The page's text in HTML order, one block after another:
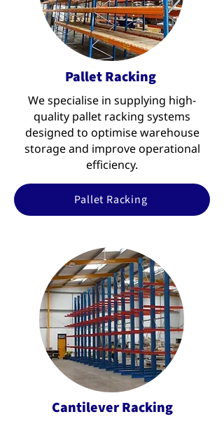
Pallet Racking
We specialise in supplying high-
quality pallet racking systems
designed to optimise warehouse
storage and improve operational
efficiency.
Pallet Racking
Cantilever Racking